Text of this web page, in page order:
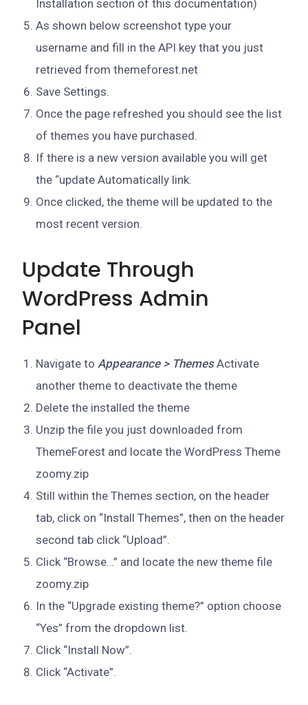
Installation section of this documentation)
As shown below screenshot type your
username and fill in the API key that you just
retrieved from themeforest.net
Save Settings.
Once the page refreshed you should see the list
of themes you have purchased.
If there is a new version available you will get
the “update Automatically link.
Once clicked, the theme will be updated to the
most recent version.
Update Through
WordPress Admin
Panel
Navigate to Appearance > ThemesActivate
another theme to deactivate the theme
Delete the installed the theme
Unzip the file you just downloaded from
ThemeForest and locate the WordPress Theme
zoomy.zip
Still within the Themes section, on the header
tab, click on “Install Themes”, then on the header
second tab click “Upload”.
Click “Browse…” and locate the new theme file
zoomy.zip
In the “Upgrade existing theme?” option choose
“Yes” from the dropdown list.
Click “Install Now”.
Click “Activate”.